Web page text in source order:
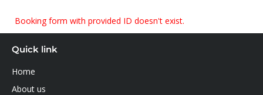
Booking form with provided ID doesn't exist.
Quick link
Home
About us